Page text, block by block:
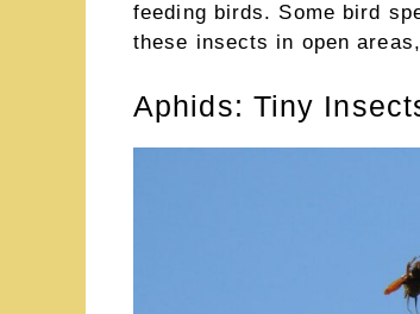
feeding birds. Some bird
these insects in open
Aphids: Tiny